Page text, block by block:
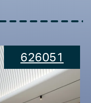
626051